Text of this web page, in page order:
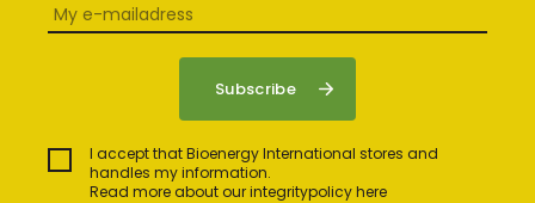
I accept that Bioenergy International stores and
handles my information.
Read more about our integritypolicy here